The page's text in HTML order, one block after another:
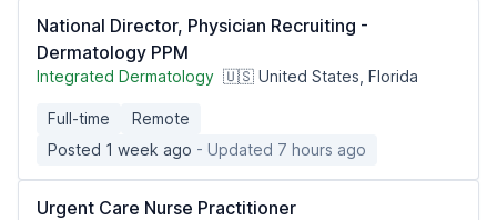
National Director, Physician Recruiting -
Dermatology PPM
Integrated Dermatology 🇺🇸 United States, Florida
Full-time
Remote
Posted 1 week ago - Updated 7 hours ago
Urgent Care Nurse Practitioner